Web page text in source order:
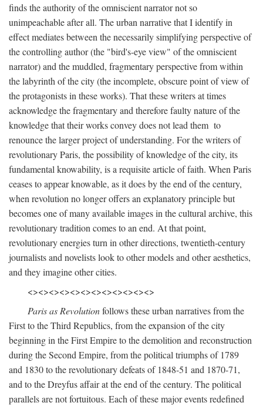
finds the authority of the omniscient narrator not so
unimpeachable after all. The urban narrative that I identify in
effect mediates between the necessarily simplifying perspective of
the controlling author (the "bird's-eye view" of the omniscient
narrator) and the muddled, fragmentary perspective from within
the labyrinth of the city (the incomplete, obscure point of view of
the protagonists in these works). That these writers at times
acknowledge the fragmentary and therefore faulty nature of the
knowledge that their works convey does not lead them to
renounce the larger project of understanding. For the writers of
revolutionary Paris, the possibility of knowledge of the city, its
fundamental knowability, is a requisite article of faith. When Paris
ceases to appear knowable, as it does by the end of the century,
when revolution no longer offers an explanatory principle but
becomes one of many available images in the cultural archive, this
revolutionary tradition comes to an end. At that point,
revolutionary energies turn in other directions, twentieth-century
journalists and novelists look to other models and other aesthetics,
and they imagine other cities.
<><><><><><><><><><><><>
Paris as Revolutionfollows these urban narratives from the
First to the Third Republics, from the expansion of the city
beginning in the First Empire to the demolition and reconstruction
during the Second Empire, from the political triumphs of 1789
and 1830 to the revolutionary defeats of 1848-51 and 1870-71,
and to the Dreyfus affair at the end of the century. The political
parallels are not fortuitous. Each of these major events redefined